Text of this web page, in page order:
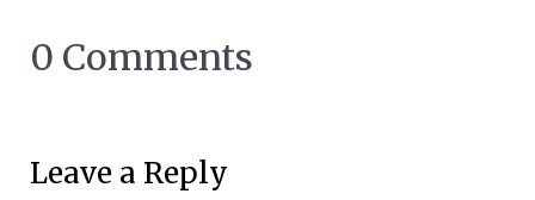
0 Comments
Leave a Reply